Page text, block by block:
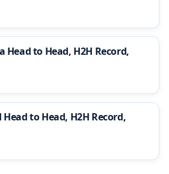
Head to Head, H2H Record,
to Head, H2H Record,